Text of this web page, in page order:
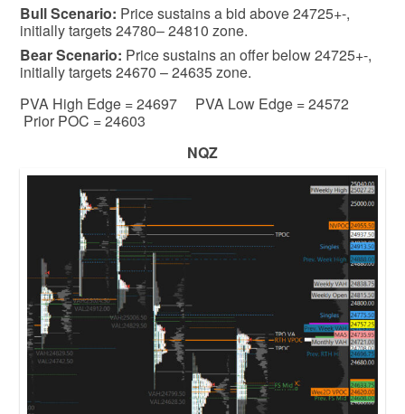
BullScenario: Price sustains a bid above 24725+-,
initially targets 24780– 24810 zone.
BearScenario: Price sustains an offer below 24725+-,
initially targets 24670 – 24635 zone.
PVA High Edge = 24697 PVA Low Edge = 24572
Prior POC = 24603
NQZ